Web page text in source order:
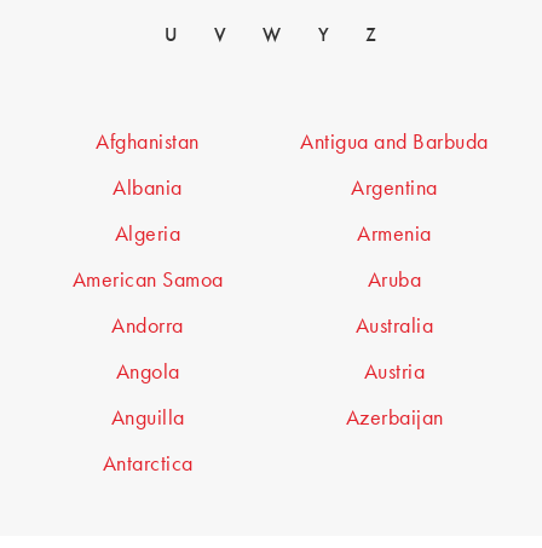
U V W Y Z
Afghanistan
Albania
Algeria
American Samoa
Andorra
Angola
Anguilla
Antarctica
Antigua and Barbuda
Argentina
Armenia
Aruba
Australia
Austria
Azerbaijan